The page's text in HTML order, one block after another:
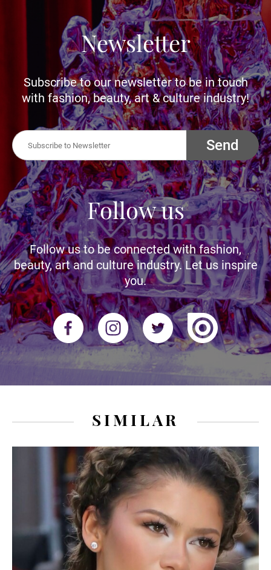
Newsletter
Subscribe to our newsletter to be in touch
with fashion, beauty, art & culture industry!
Send
Follow us
Follow us to be connected with fashion,
beauty, art and culture industry. Let us inspire
you.
SIMILAR